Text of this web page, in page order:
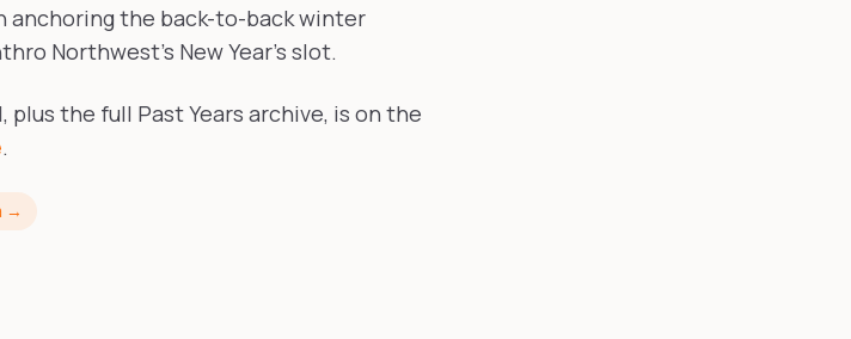
anchoring the back-to-back winter
Northwest's New Year's slot.
the full Past Years archive, is on the
.
→